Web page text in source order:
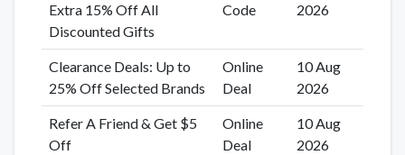
Extra 15% Off All
Discounted Gifts
Code
2026
Clearance Deals: Up to
25% Off Selected Brands
Online
Deal
10 Aug
2026
Refer A Friend & Get $5
Off
Online
Deal
10 Aug
2026